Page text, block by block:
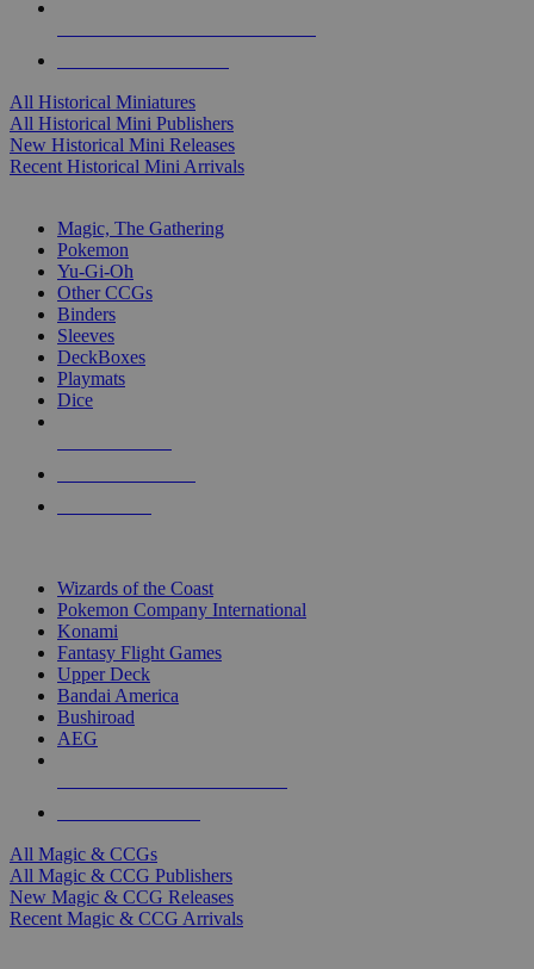
All Historical Miniatures
All Historical Mini Publishers
New Historical Mini Releases
Recent Historical Mini Arrivals
Magic, The Gathering
Pokemon
Yu-Gi-Oh
Other CCGs
Binders
Sleeves
DeckBoxes
Playmats
Dice
Wizards of the Coast
Pokemon Company International
Konami
Fantasy Flight Games
Upper Deck
Bandai America
Bushiroad
AEG
All Magic & CCGs
All Magic & CCG Publishers
New Magic & CCG Releases
Recent Magic & CCG Arrivals